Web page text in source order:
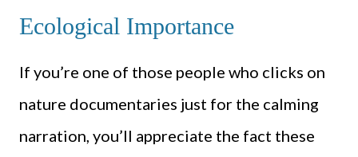
Ecological Importance
If you’re one of those people who clicks on
nature documentaries just for the calming
narration, you’ll appreciate the fact these